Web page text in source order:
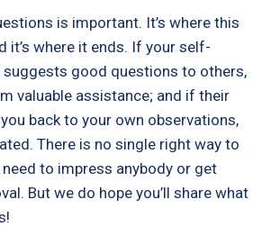
is important. It’s where this
it’s where it ends. If your self-
good questions to others,
valuable assistance; and if their
back to your own observations,
There is no single right way to
need to impress anybody or get
But we do hope you’ll share what